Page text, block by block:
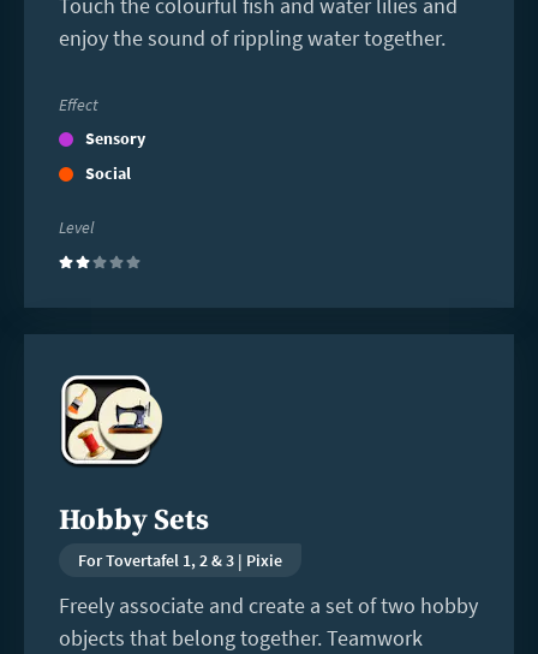
Touch the colourful fish and water lilies and
enjoy the sound of rippling water together.
Effect
Sensory
Social
Level
(2)
Hobby Sets
For Tovertafel 1, 2 & 3 | Pixie
Freely associate and create a set of two hobby
objects that belong together. Teamwork
more